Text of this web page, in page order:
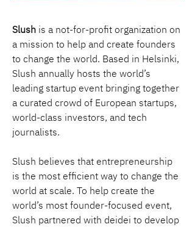
Slush is a not-for-profit organization on
a mission to help and create founders
to change the world. Based in Helsinki,
Slush annually hosts the world’s
leading startup event bringing together
a curated crowd of European startups,
world-class investors, and tech
journalists.
Slush believes that entrepreneurship
is the most efficient way to change the
world at scale. To help create the
world’s most founder-focused event,
Slush partnered with deidei to develop